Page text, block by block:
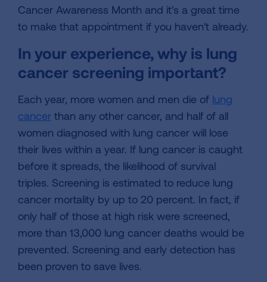
Cancer Awareness Month and it's a great time
to make that appointment if you haven't already.
In your experience, why is lung
cancer screening important?
Each year, more women and men die of lung
cancer than any other cancer, and half of all
women diagnosed with lung cancer will lose
their lives within a year. If lung cancer is caught
before it spreads, the likelihood of survival
triples. Screening is estimated to reduce lung
cancer mortality by up to 20 percent. In fact, if
only half of those at high risk were screened,
more than 13,000 lung cancer deaths would be
prevented. Screening and early detection has
been proven to save lives.